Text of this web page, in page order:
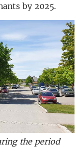
by 2025.
the period